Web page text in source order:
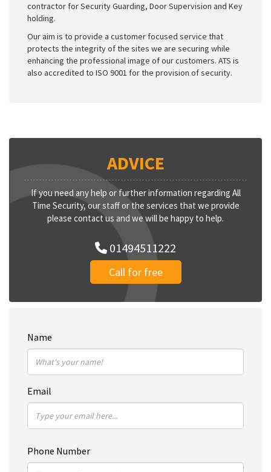
contractor for Security Guarding, Door Supervision and Key
holding.
Our aim is to provide a customer focused service that
protects the integrity of the sites we are securing while
enhancing the professional image of our customers. ATS is
also accredited to ISO 9001 for the provision of security.
ADVICE
If you need any help or further information regarding All
Time Security, our staff or the services that we provide
please contact us and we will be happy to help.
01494511222
Call for free
Name
Email
Phone Number